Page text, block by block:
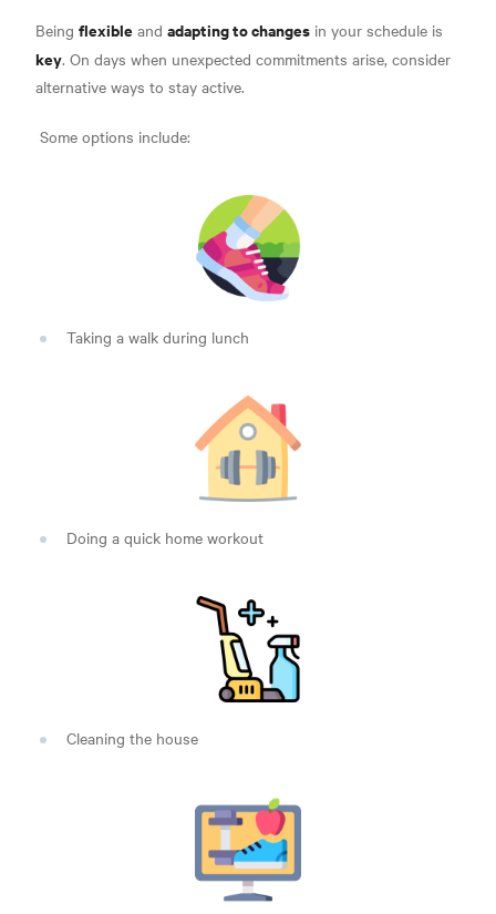
Being flexible and adapting to changes in your schedule is
key. On days when unexpected commitments arise, consider
alternative ways to stay active.
Some options include:
Taking a walk during lunch
Doing a quick home workout
Cleaning the house